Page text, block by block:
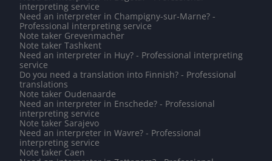
interpreting service
Need an interpreter in Champigny-sur-Marne? -
Professional interpreting service
Note taker Grevenmacher
Note taker Tashkent
Need an interpreter in Huy? - Professional interpreting
service
Do you need a translation into Finnish? - Professional
translations
Note taker Oudenaarde
Need an interpreter in Enschede? - Professional
interpreting service
Note taker Sarajevo
Need an interpreter in Wavre? - Professional
interpreting service
Note taker Caen